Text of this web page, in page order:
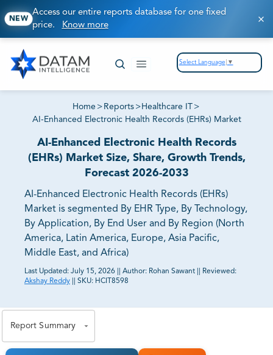
NEW
Access our entire reports database for one fixed
price. Know more
Select Language ▼
Home > Reports > Healthcare IT
>
AI-Enhanced Electronic Health Records (EHRs) Market
AI-Enhanced Electronic Health Records
(EHRs) Market Size, Share, Growth Trends,
Forecast 2026-2033
AI-Enhanced Electronic Health Records (EHRs)
Market is segmented By EHR Type, By Technology,
By Application, By End User and By Region (North
America, Latin America, Europe, Asia Pacific,
Middle East, and Africa)
Last Updated: July 15, 2026 Author: Rohan Sawant
Reviewed:
Akshay Reddy
SKU: HCIT8598
Report Summary